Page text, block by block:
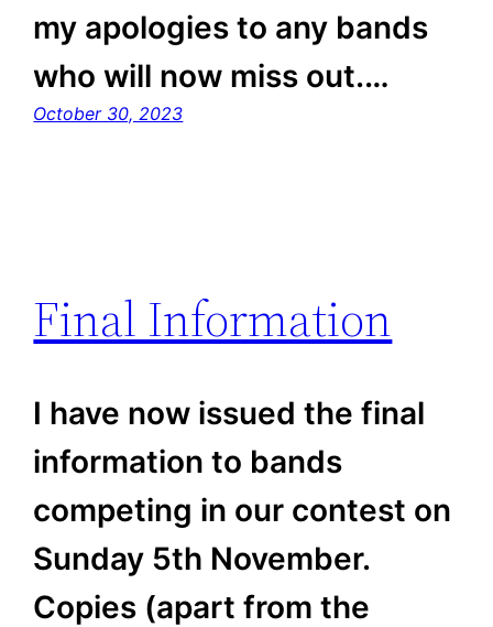
my apologies to any bands
who will now miss out.…
October 30, 2023
Final Information
I have now issued the final
information to bands
competing in our contest on
Sunday 5th November.
Copies (apart from the